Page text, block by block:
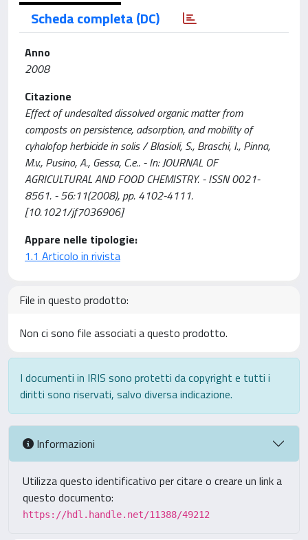
Scheda completa (DC)
Anno
2008
Citazione
Effect of undesalted dissolved organic matter from
composts on persistence, adsorption, and mobility of
cyhalofop herbicide in solis / Blasioli, S., Braschi, I., Pinna,
M.v., Pusino, A., Gessa, C.e.. - In: JOURNAL OF
AGRICULTURAL AND FOOD CHEMISTRY. - ISSN 0021-
8561. - 56:11(2008), pp. 4102-4111.
[10.1021/jf7036906]
Appare nelle tipologie:
1.1 Articolo in rivista
File in questo prodotto:
Non ci sono file associati a questo prodotto.
I documenti in IRIS sono protetti da copyright e tutti i
diritti sono riservati, salvo diversa indicazione.
Informazioni
Utilizza questo identificativo per citare o creare un link a
questo documento:
https://hdl.handle.net/11388/49212